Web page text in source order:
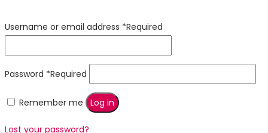
Username or email address *Required
Password *Required
Remember me Log in
Lost your password?